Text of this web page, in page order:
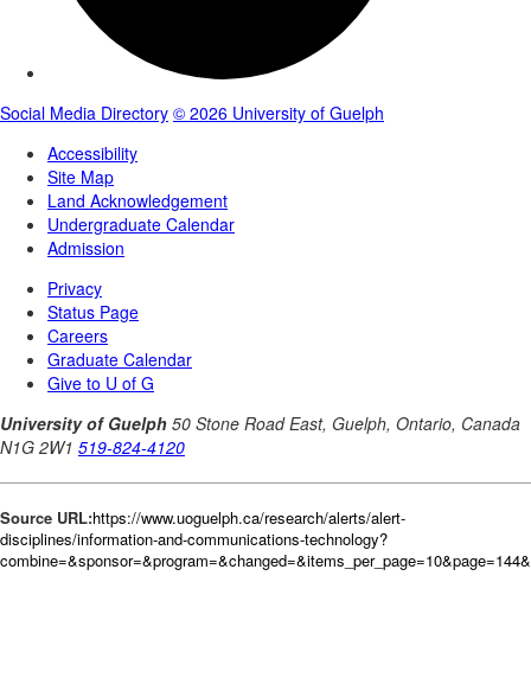
Source URL:https://www.uoguelph.ca/research/alerts/alert-
disciplines/information-and-communications-technology?